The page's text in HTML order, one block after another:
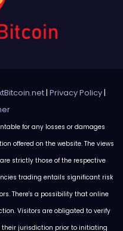
| Privacy Policy|
for any losses or damages
offered on the website. The views
strictly those of the respective
trading entails significant risk
There's a possibility that online
Visitors are obligated to verify
jurisdiction prior to initiating